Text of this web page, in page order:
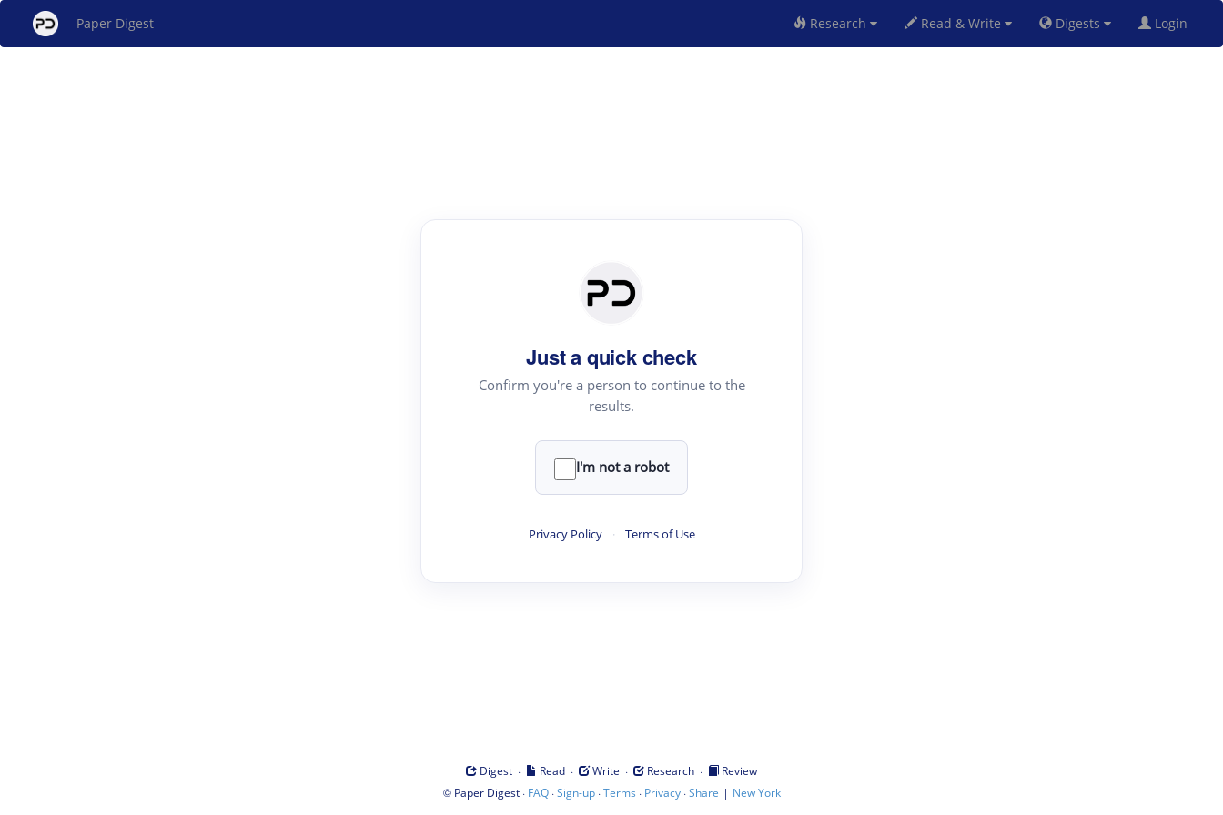
Paper Digest Research Read & Write Digests Login
Just a quick check
Confirm you're a person to continue to the
results.
I'm not a robot
Privacy Policy · Terms of Use
Digest · Read · Write · Research ·
Review
© Paper Digest· FAQ·Sign-up·Terms · Privacy·Share | New York